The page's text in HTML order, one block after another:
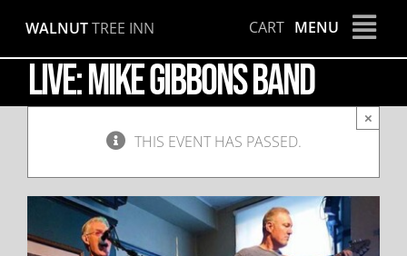
content
WALNUTTREE INN CART MENU
LIVE: Mike Gibbons Band
THIS EVENT HAS PASSED.
×